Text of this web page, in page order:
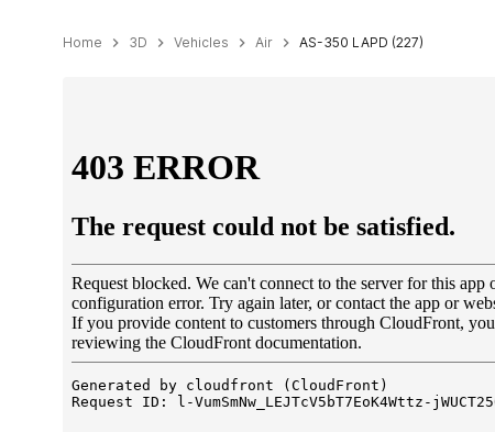
Home 3D Vehicles Air AS-350 LAPD (227)